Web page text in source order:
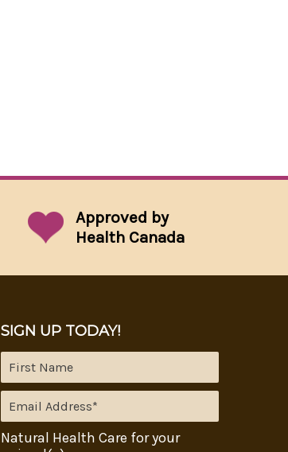
Approved by
Health Canada
SIGN UP TODAY!
Natural Health Care for your